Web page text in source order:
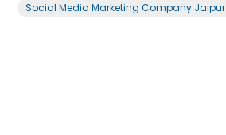
Social Media Marketing Company Jaipur